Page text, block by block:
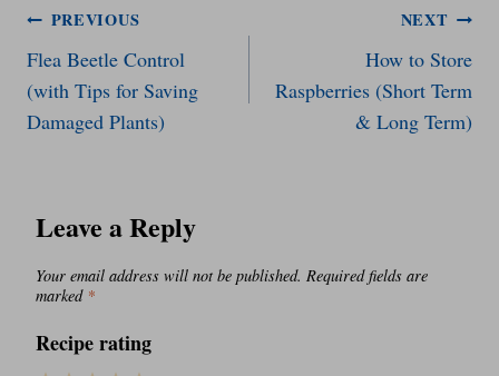
Post
navigation
PREVIOUS
Flea Beetle Control
(with Tips for Saving
Damaged Plants)
NEXT
How to Store
Raspberries (Short Term
& Long Term)
Leave a Reply
Your email address will not be published. Required fields are
marked *
Recipe rating